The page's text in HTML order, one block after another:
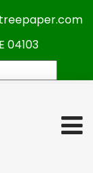
04103